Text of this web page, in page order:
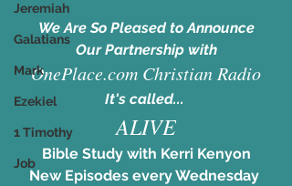
Jeremiah
Galatians
Mark
Ezekiel
1 Timothy
Job
We Are So Pleased to Announce
Our Partnership with
OnePlace.com Christian Radio
It's called...
ALIVE
Bible Study with Kerri Kenyon
New Episodes every Wednesday